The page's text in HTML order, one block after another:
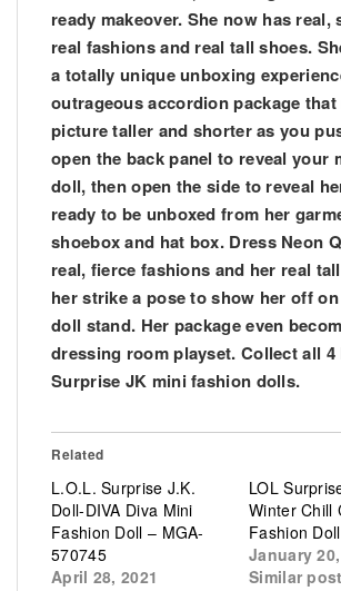
ready makeover. She now has real,
real fashions and real tall shoes.
a totally unique unboxing
outrageous accordion package that
picture taller and shorter as you
open the back panel to reveal your
doll, then open the side to reveal
ready to be unboxed from her
shoebox and hat box. Dress Neon
real, fierce fashions and her real
her strike a pose to show her off
doll stand. Her package even
dressing room playset. Collect all 4
Surprise JK mini fashion dolls.
Related
L.O.L. Surprise J.K.
Doll-DIVA Diva Mini
Fashion Doll – MGA-
570745
April 28, 2021
LOL
Winter Chill
Fashion Doll
January
Similar post